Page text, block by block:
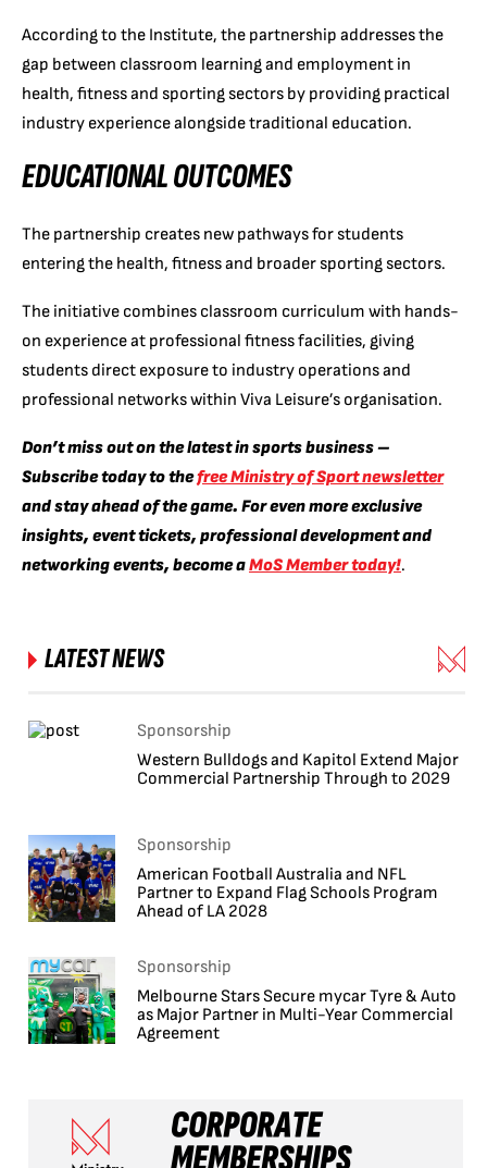
According to the Institute, the partnership addresses the
gap between classroom learning and employment in
health, fitness and sporting sectors by providing practical
industry experience alongside traditional education.
EDUCATIONAL OUTCOMES
The partnership creates new pathways for students
entering the health, fitness and broader sporting sectors.
The initiative combines classroom curriculum with hands-
on experience at professional fitness facilities, giving
students direct exposure to industry operations and
professional networks within Viva Leisure’s organisation.
Don’t miss out on the latest in sports business –
Subscribe today to thefree Ministry of Sport newsletter
and stay ahead of the game. For even more exclusive
insights, event tickets, professional development and
networking events, become aMoS Member today!.
LATEST NEWS
Sponsorship
Western Bulldogs and Kapitol Extend Major
Commercial Partnership Through to 2029
Sponsorship
American Football Australia and NFL
Partner to Expand Flag Schools Program
Ahead of LA 2028
Sponsorship
Melbourne Stars Secure mycar Tyre & Auto
as Major Partner in Multi-Year Commercial
Agreement